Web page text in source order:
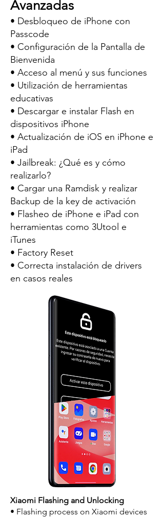
Avanzadas
• Desbloqueo de iPhone con
Passcode
• Configuración de la Pantalla de
Bienvenida
• Acceso al menú y sus funciones
• Utilización de herramientas
educativas
• Descargar e instalar Flash en
dispositivos iPhone
• Actualización de iOS en iPhone e
iPad
• Jailbreak: ¿Qué es y cómo
realizarlo?
• Cargar una Ramdisk y realizar
Backup de la key de activación
• Flasheo de iPhone e iPad con
herramientas como 3Utool e
iTunes
• Factory Reset
• Correcta instalación de drivers
en casos reales
Xiaomi Flashing and Unlocking
• Flashing process on Xiaomi devices